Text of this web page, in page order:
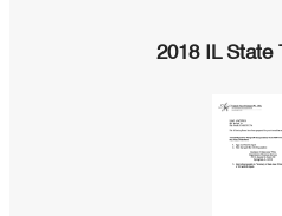
2018 IL State